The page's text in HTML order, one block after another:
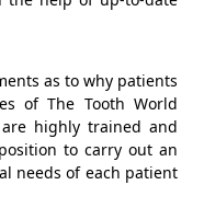
as to why patients
of The Tooth World
highly trained and
to carry out an
needs of each patient